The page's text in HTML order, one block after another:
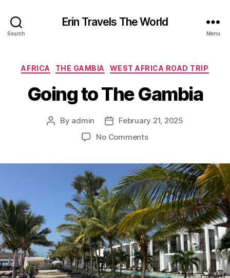
Search
Erin Travels The World
Menu
Categories
AFRICA THE GAMBIA WEST AFRICA ROAD TRIP
Going to The Gambia
Post
By admin
Post
date
February 21, 2025
No Commentson
The
Gambia